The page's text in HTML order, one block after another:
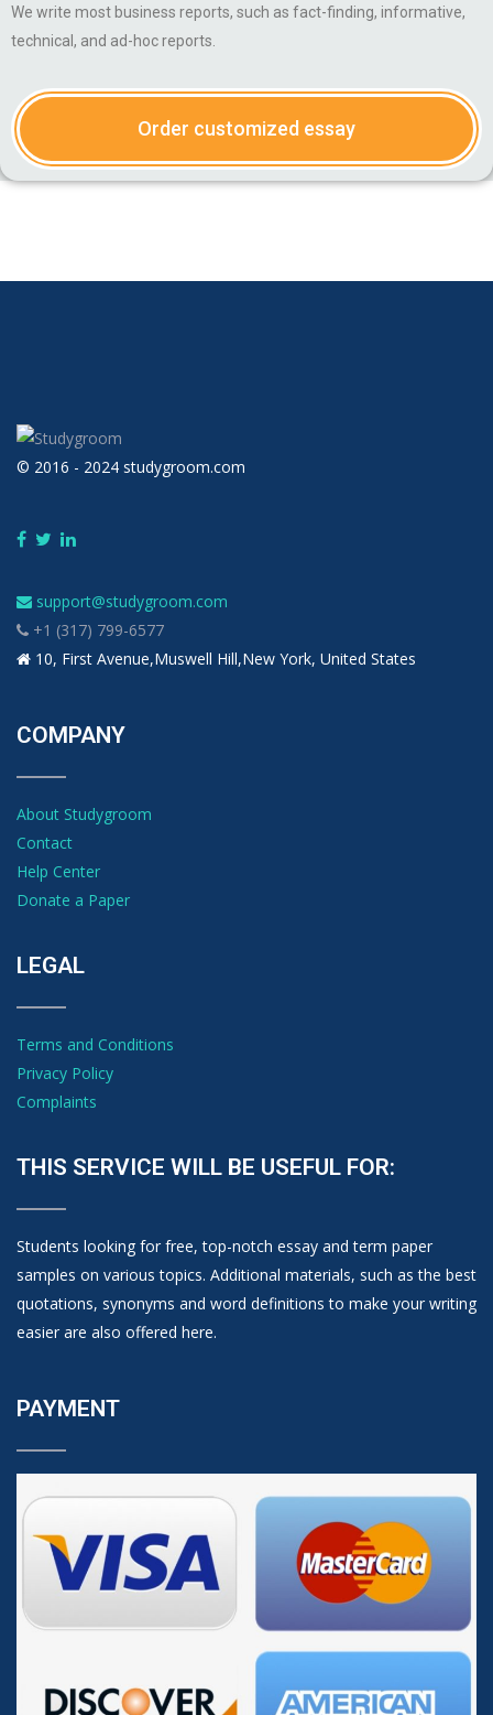
We write most business reports, such as fact-finding, informative,
technical, and ad-hoc reports.
Order customized essay
© 2016 - 2024 studygroom.com
support@studygroom.com
+1 (317) 799-6577
10, First Avenue,Muswell Hill,New York, United States
COMPANY
About Studygroom
Contact
Help Center
Donate a Paper
LEGAL
Terms and Conditions
Privacy Policy
Complaints
THIS SERVICE WILL BE USEFUL FOR:
Students looking for free, top-notch essay and term paper
samples on various topics. Additional materials, such as the best
quotations, synonyms and word definitions to make your writing
easier are also offered here.
PAYMENT